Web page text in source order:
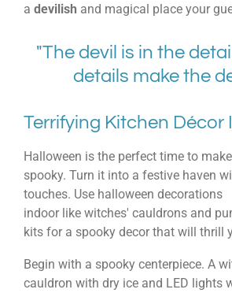
a devilish and magical place your
"The devil is in the
details make the
Terrifying Kitchen Décor
Halloween is the perfect time to
spooky. Turn it into a festive haven
touches. Use halloween decorations
indoor like witches' cauldrons and
kits for a spooky decor that will thrill
Begin with a spooky centerpiece. A
cauldron with dry ice and LED lights